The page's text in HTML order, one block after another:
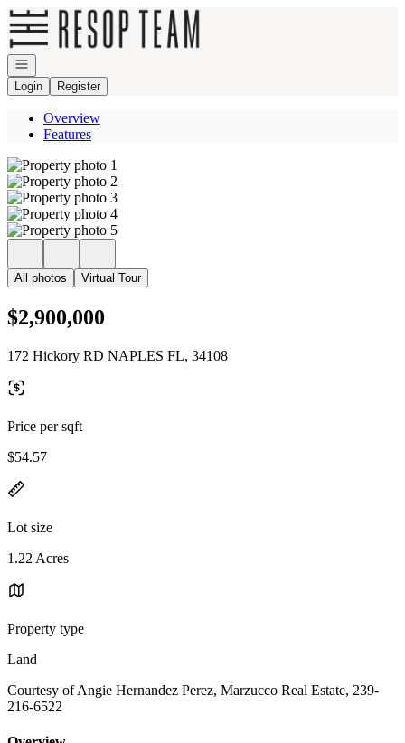
Go to: Homepage
Open navigation
Login
Register
Overview
Features
All photos Virtual Tour
$2,900,000
172 Hickory RD NAPLES FL, 34108
Price per sqft
$54.57
Lot size
1.22 Acres
Property type
Land
Courtesy of Angie Hernandez Perez, Marzucco Real Estate, 239-
216-6522